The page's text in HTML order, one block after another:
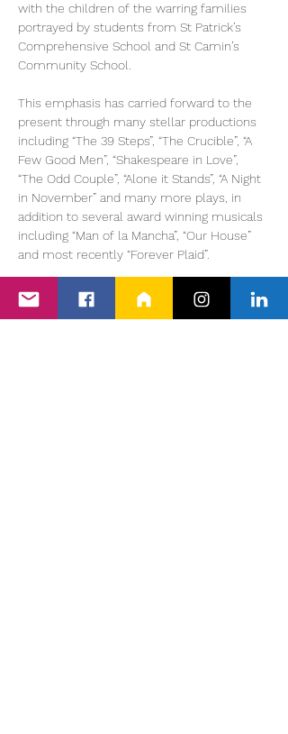
with the children of the warring families
portrayed by students from St Patrick’s
Comprehensive School and St Camin’s
Community School.
This emphasis has carried forward to the
present through many stellar productions
including “The 39 Steps”, “The Crucible”, “A
Few Good Men”, “Shakespeare in Love”,
“The Odd Couple”, “Alone it Stands”, “A Night
in November” and many more plays, in
addition to several award winning musicals
including “Man of la Mancha”, “Our House”
and most recently “Forever Plaid”.
“RENT” brings together both traditions in an
explosive new way. This is a…